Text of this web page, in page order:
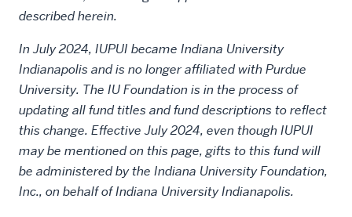
described herein.
In July 2024, IUPUI became Indiana University
Indianapolis and is no longer affiliated with Purdue
University. The IU Foundation is in the process of
updating all fund titles and fund descriptions to reflect
this change. Effective July 2024, even though IUPUI
may be mentioned on this page, gifts to this fund will
be administered by the Indiana University Foundation,
Inc., on behalf of Indiana University Indianapolis.